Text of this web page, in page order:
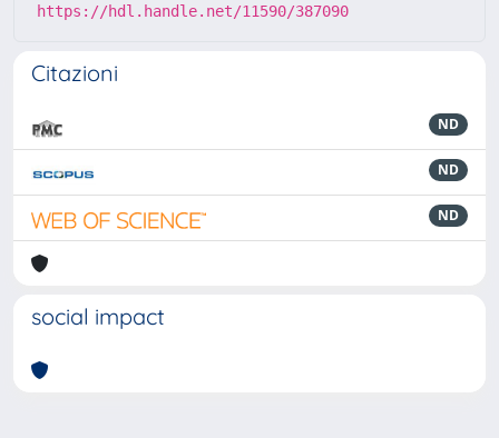
https://hdl.handle.net/11590/387090
Citazioni
ND
ND
ND
social impact